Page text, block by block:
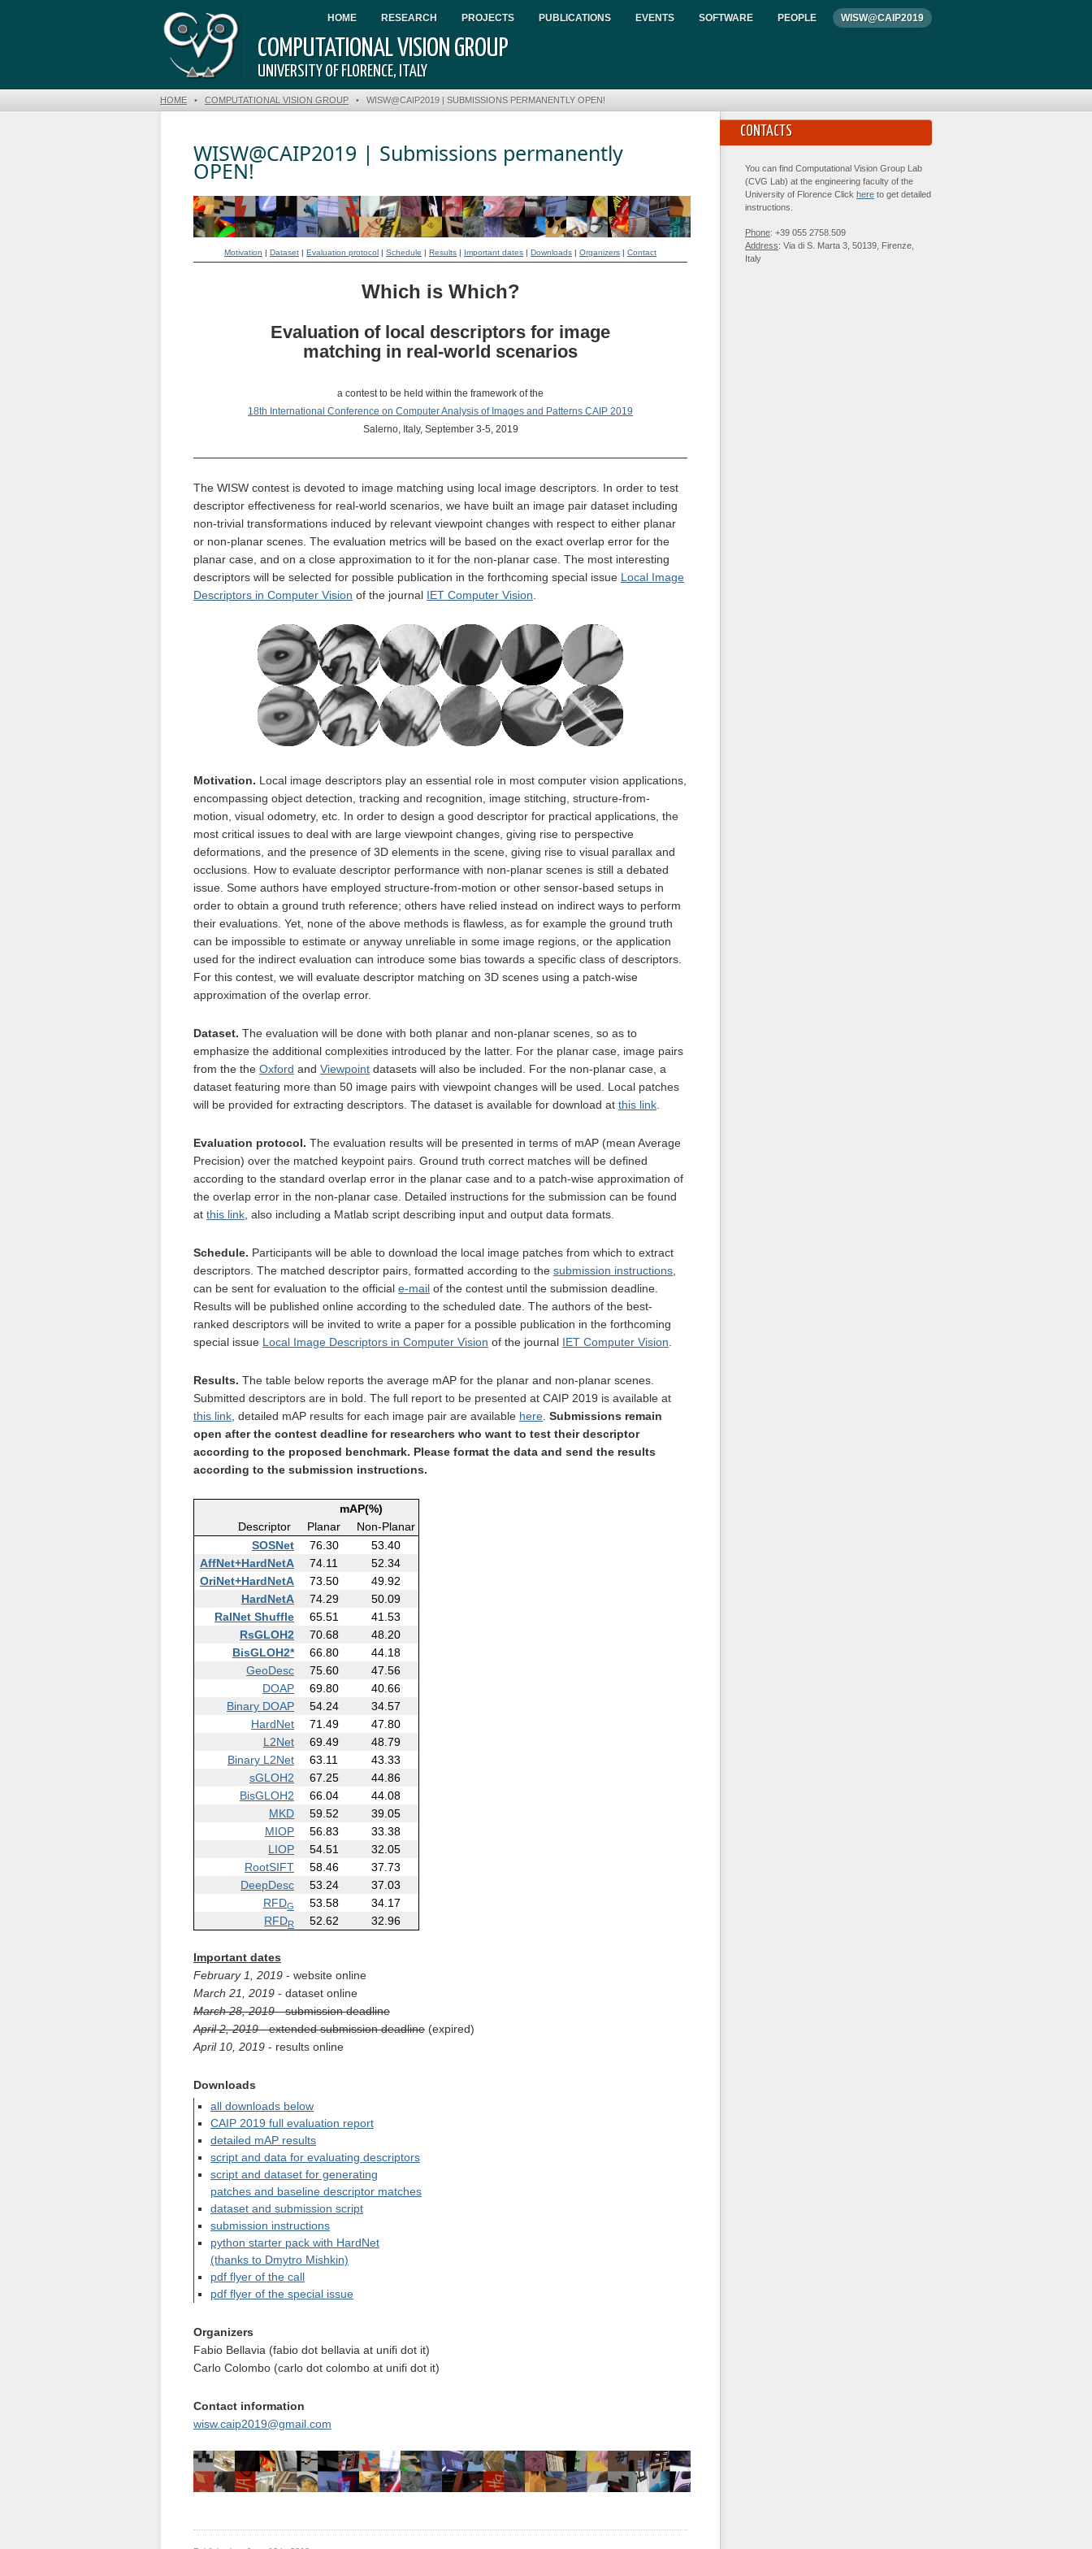
COMPUTATIONAL VISION GROUP
UNIVERSITY OF FLORENCE, ITALY
HOME RESEARCH PROJECTS PUBLICATIONS EVENTS SOFTWARE PEOPLE WISW@CAIP2019
HOME • COMPUTATIONAL VISION GROUP • WISW@CAIP2019 | SUBMISSIONS PERMANENTLY OPEN!
WISW@CAIP2019 | Submissions permanently
OPEN!
Motivation | Dataset | Evaluation protocol | Schedule | Results | Important dates | Downloads | Organizers | Contact
Which is Which?
Evaluation of local descriptors for image
matching in real-world scenarios
a contest to be held within the framework of the
18th International Conference on Computer Analysis of Images and Patterns CAIP 2019
Salerno, Italy, September 3-5, 2019
The WISW contest is devoted to image matching using local image descriptors. In order to test
descriptor effectiveness for real-world scenarios, we have built an image pair dataset including
non-trivial transformations induced by relevant viewpoint changes with respect to either planar
or non-planar scenes. The evaluation metrics will be based on the exact overlap error for the
planar case, and on a close approximation to it for the non-planar case. The most interesting
descriptors will be selected for possible publication in the forthcoming special issue Local Image
Descriptors in Computer Vision of the journal IET Computer Vision
Motivation. Local image descriptors play an essential role in most computer vision applications,
encompassing object detection, tracking and recognition, image stitching, structure-from-
motion, visual odometry, etc. In order to design a good descriptor for practical applications, the
most critical issues to deal with are large viewpoint changes, giving rise to perspective
deformations, and the presence of 3D elements in the scene, giving rise to visual parallax and
occlusions. How to evaluate descriptor performance with non-planar scenes is still a debated
issue. Some authors have employed structure-from-motion or other sensor-based setups in
order to obtain a ground truth reference; others have relied instead on indirect ways to perform
their evaluations. Yet, none of the above methods is flawless, as for example the ground truth
can be impossible to estimate or anyway unreliable in some image regions, or the application
used for the indirect evaluation can introduce some bias towards a specific class of descriptors.
For this contest, we will evaluate descriptor matching on 3D scenes using a patch-wise
approximation of the overlap error.
Dataset. The evaluation will be done with both planar and non-planar scenes, so as to
emphasize the additional complexities introduced by the latter. For the planar case, image pairs
from the the Oxford and Viewpoint datasets will also be included. For the non-planar case, a
dataset featuring more than 50 image pairs with viewpoint changes will be used. Local patches
will be provided for extracting descriptors. The dataset is available for download at this link
Evaluation protocol. The evaluation results will be presented in terms of mAP (mean Average
Precision) over the matched keypoint pairs. Ground truth correct matches will be defined
according to the standard overlap error in the planar case and to a patch-wise approximation of
the overlap error in the non-planar case. Detailed instructions for the submission can be found
at this link , also including a Matlab script describing input and output data formats.
Schedule. Participants will be able to download the local image patches from which to extract
descriptors. The matched descriptor pairs, formatted according to the submission instructions
can be sent for evaluation to the official e-mail of the contest until the submission deadline.
Results will be published online according to the scheduled date. The authors of the best-
ranked descriptors will be invited to write a paper for a possible publication in the forthcoming
special issue Local Image Descriptors in Computer Vision of the journal IET Computer Vision
Results. The table below reports the average mAP for the planar and non-planar scenes.
Submitted descriptors are in bold. The full report to be presented at CAIP 2019 is available at
this link , detailed mAP results for each image pair are available here Submissions remain
open after the contest deadline for researchers who want to test their descriptor
according to the proposed benchmark. Please format the data and send the results
according to the submission instructions.
mAP(%)
Descriptor
Planar
Non-Planar
SOSNet
76.30
53.40
AffNet+HardNetA
74.11
52.34
OriNet+HardNetA
73.50
49.92
HardNetA
74.29
50.09
RalNet Shuffle
65.51
41.53
RsGLOH2
70.68
48.20
BisGLOH2*
66.80
44.18
GeoDesc
75.60
47.56
DOAP
69.80
40.66
Binary DOAP
54.24
34.57
HardNet
71.49
47.80
L2Net
69.49
48.79
Binary L2Net
63.11
43.33
sGLOH2
67.25
44.86
BisGLOH2
66.04
44.08
MKD
59.52
39.05
MIOP
56.83
33.38
LIOP
54.51
32.05
RootSIFT
58.46
37.73
DeepDesc
53.24
37.03
RFDG 53.58
34.17
RFDR 52.62 32.96
Important dates
February 1, 2019 - website online
March 21, 2019 - dataset online
March 28, 2019- submission deadline
April 2, 2019- extended submission deadline (expired)
April 10, 2019 - results online
Downloads
all downloads below
CAIP 2019 full evaluation report
detailed mAP results
script and data for evaluating descriptors
script and dataset for generating
patches and baseline descriptor matches
dataset and submission script
submission instructions
python starter pack with HardNet
(thanks to Dmytro Mishkin)
pdf flyer of the call
pdf flyer of the special issue
Organizers
Fabio Bellavia (fabio dot bellavia at unifi dot it)
Carlo Colombo (carlo dot colombo at unifi dot it)
Contact information
wisw.caip2019@gmail.com
CONTACTS
You can find Computational Vision Group Lab
(CVG Lab) at the engineering faculty of the
University of Florence Click here to get detailed
instructions.
Phone: +39 055 2758.509
Address: Via di S. Marta 3, 50139, Firenze,
Italy